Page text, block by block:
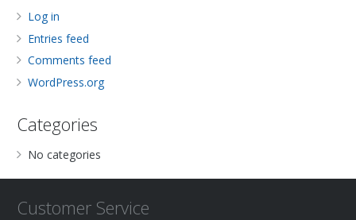
Log in
Entries feed
Comments feed
WordPress.org
Categories
No categories
Customer Service